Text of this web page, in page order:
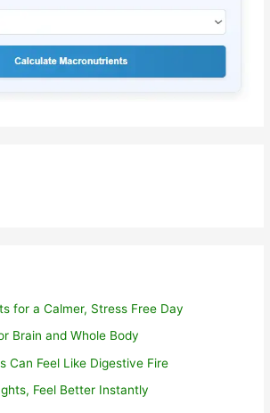
for a Calmer, Stress Free Day
Brain and Whole Body
Can Feel Like Digestive Fire
Feel Better Instantly